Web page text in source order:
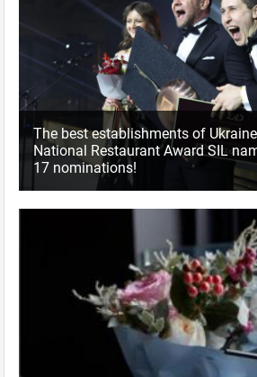
The best establishments of
National Restaurant Award SIL
17 nominations!